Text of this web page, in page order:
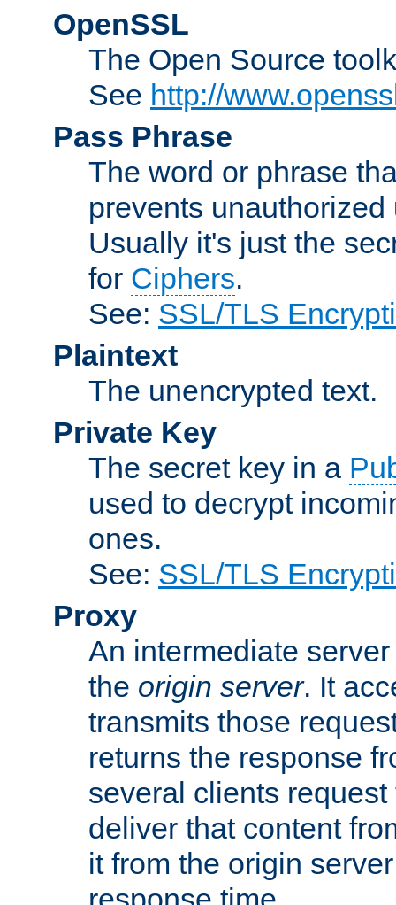
OpenSSL
The Open Source
See http://
Pass Phrase
The word or phrase
prevents
Usually it's just the
for Ciphers.
See: SSL/TLS
Plaintext
The unencrypted text.
Private Key
The secret key in a
used to decrypt
ones.
See: SSL/TLS
Proxy
An intermediate
the origin server. It
transmits those
returns the response
several clients
deliver that content
it from the origin